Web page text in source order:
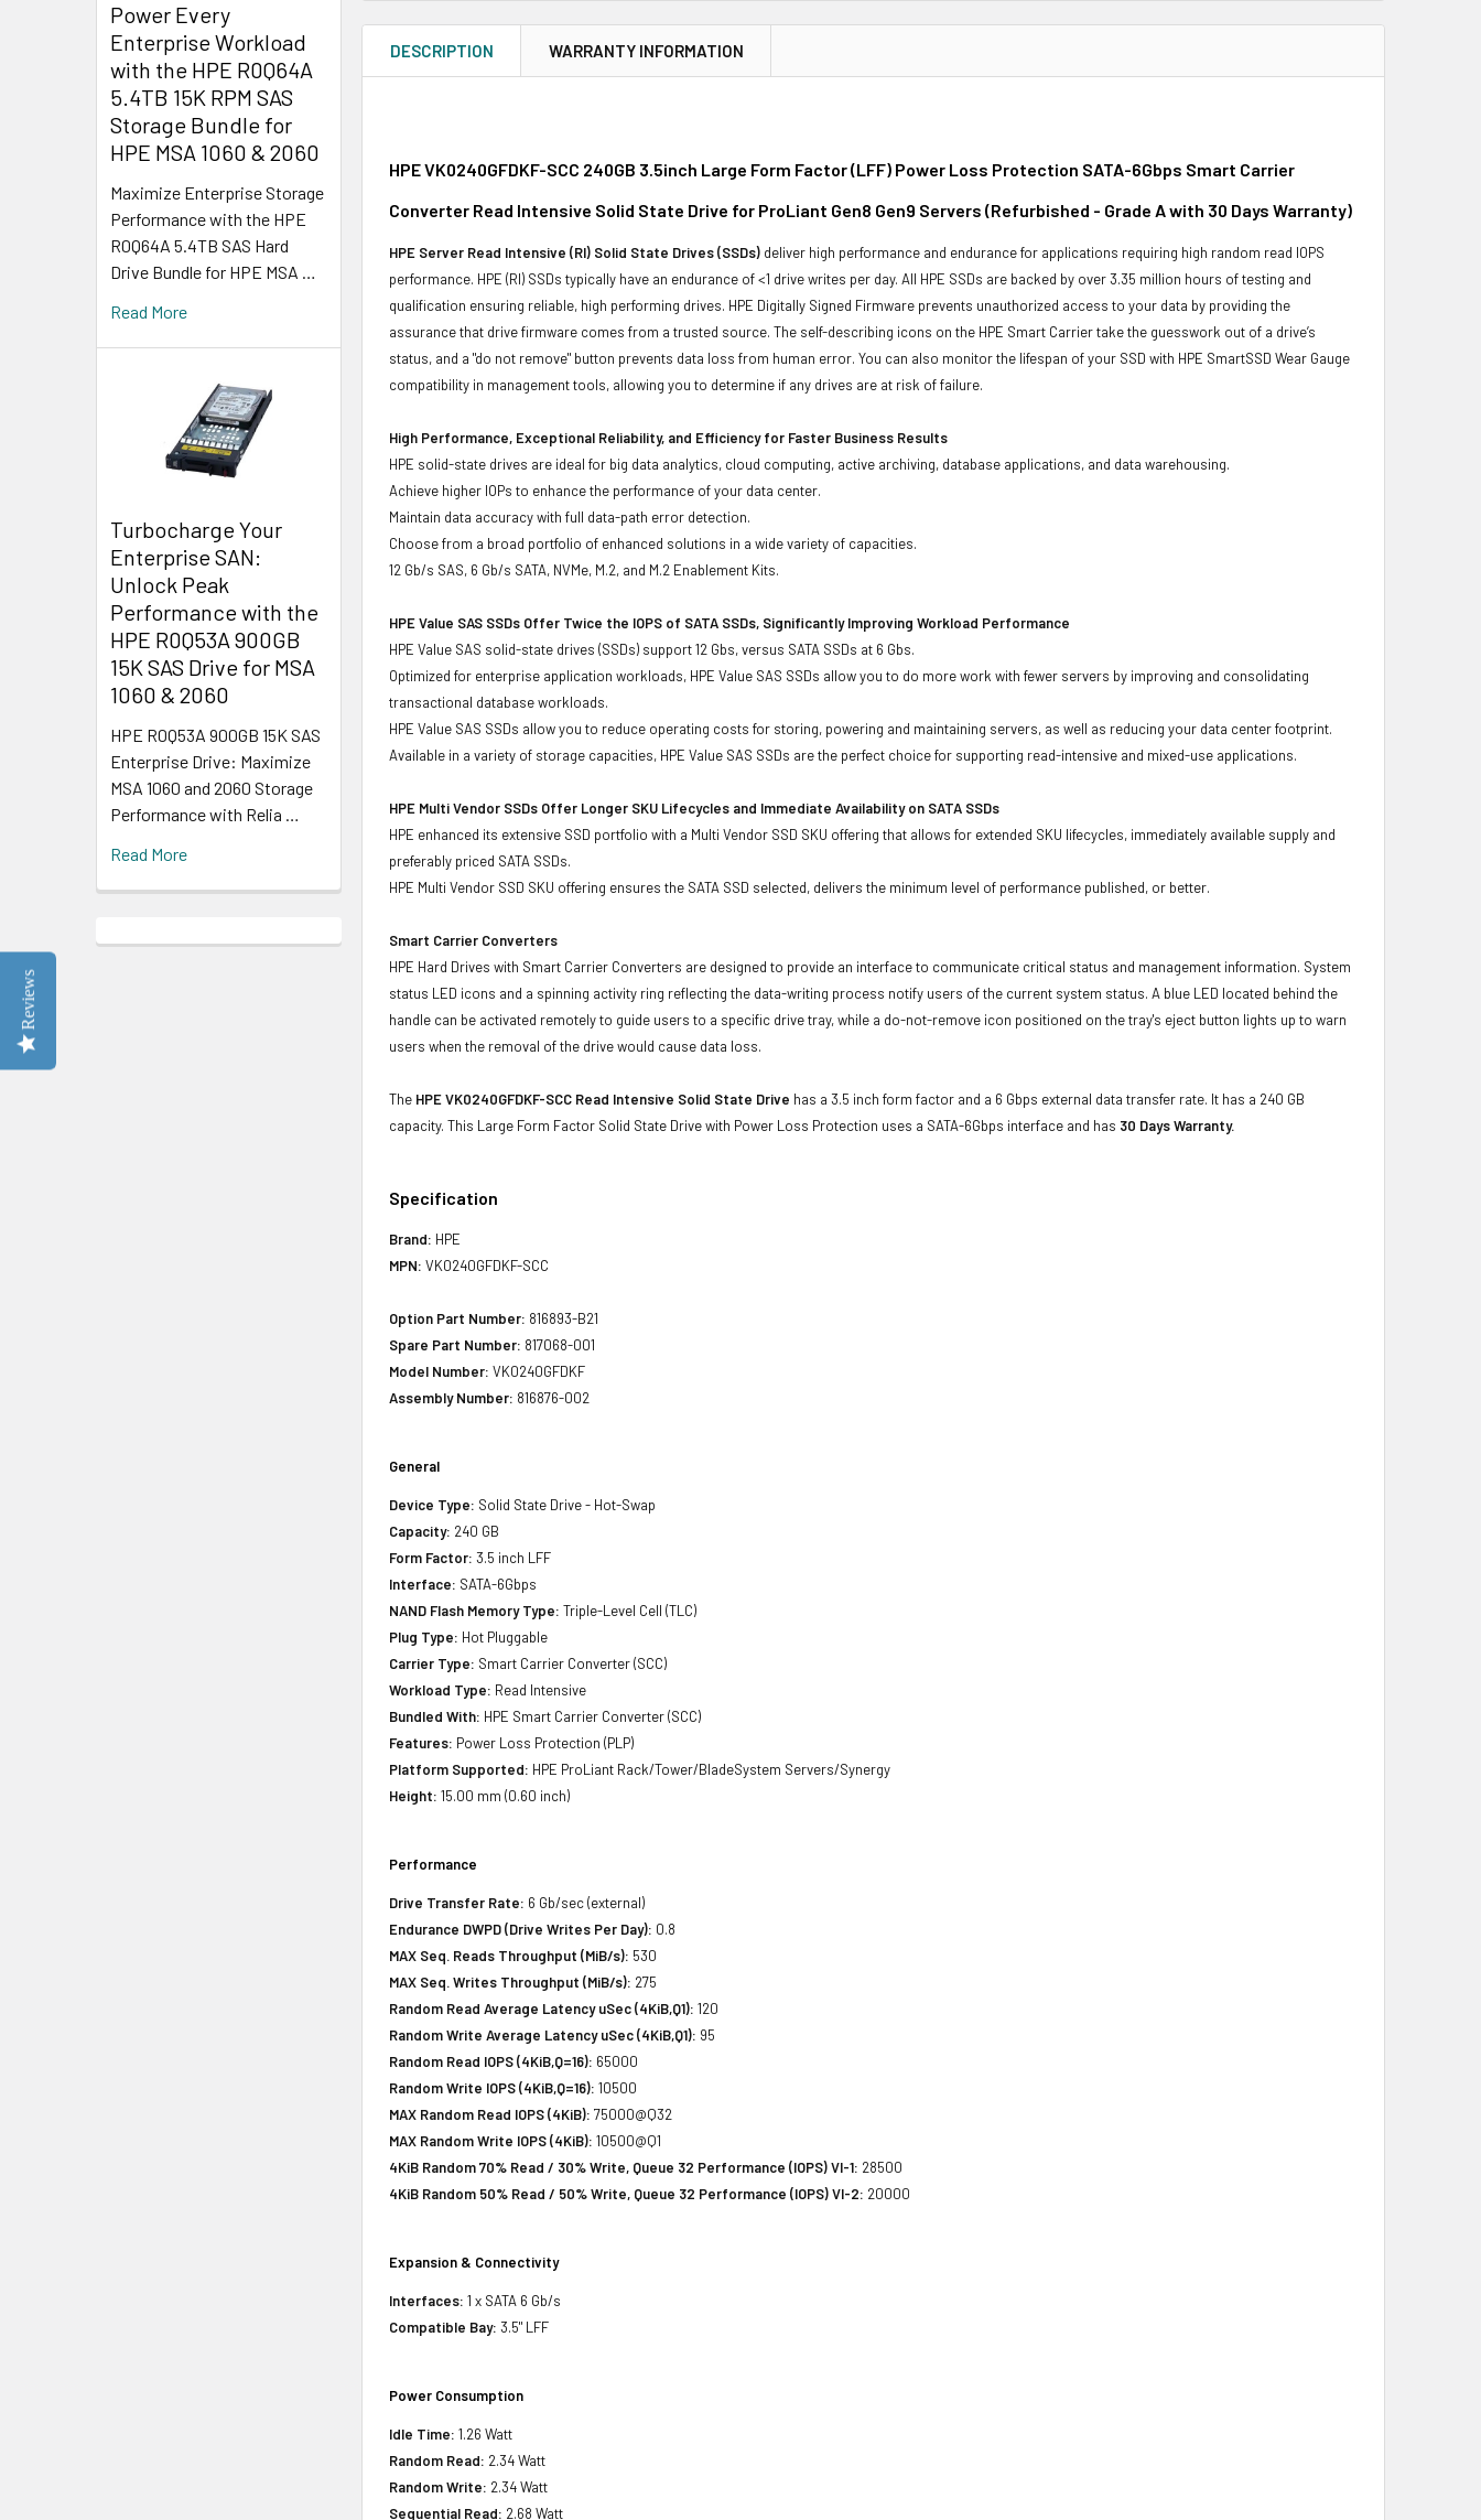
Power Every
Enterprise Workload
with the HPE R0Q64A
5.4TB 15K RPM SAS
Storage Bundle for
HPE MSA 1060 & 2060
Maximize Enterprise Storage
Performance with the HPE
R0Q64A 5.4TB SAS Hard
Drive Bundle for HPE MSA …
Read More
Turbocharge Your
Enterprise SAN:
Unlock Peak
Performance with the
HPE R0Q53A 900GB
15K SAS Drive for MSA
1060 & 2060
HPE R0Q53A 900GB 15K SAS
Enterprise Drive: Maximize
MSA 1060 and 2060 Storage
Performance with Relia …
Read More
DESCRIPTION WARRANTY INFORMATION
HPE VK0240GFDKF-SCC 240GB 3.5inch Large Form Factor (LFF) Power Loss Protection SATA-6Gbps Smart Carrier
Converter Read Intensive Solid State Drive for ProLiant Gen8 Gen9 Servers (Refurbished - Grade A with 30 Days Warranty)
HPE Server Read Intensive (RI) Solid State Drives (SSDs) deliver high performance and endurance for applications requiring high random read IOPS
performance. HPE (RI) SSDs typically have an endurance of <1 drive writes per day. All HPE SSDs are backed by over 3.35 million hours of testing and
qualification ensuring reliable, high performing drives. HPE Digitally Signed Firmware prevents unauthorized access to your data by providing the
assurance that drive firmware comes from a trusted source. The self-describing icons on the HPE Smart Carrier take the guesswork out of a drive’s
status, and a "do not remove" button prevents data loss from human error. You can also monitor the lifespan of your SSD with HPE SmartSSD Wear Gauge
compatibility in management tools, allowing you to determine if any drives are at risk of failure.
High Performance, Exceptional Reliability, and Efficiency for Faster Business Results
HPE solid-state drives are ideal for big data analytics, cloud computing, active archiving, database applications, and data warehousing.
Achieve higher IOPs to enhance the performance of your data center.
Maintain data accuracy with full data-path error detection.
Choose from a broad portfolio of enhanced solutions in a wide variety of capacities.
12 Gb/s SAS, 6 Gb/s SATA, NVMe, M.2, and M.2 Enablement Kits.
HPE Value SAS SSDs Offer Twice the IOPS of SATA SSDs, Significantly Improving Workload Performance
HPE Value SAS solid-state drives (SSDs) support 12 Gbs, versus SATA SSDs at 6 Gbs.
Optimized for enterprise application workloads, HPE Value SAS SSDs allow you to do more work with fewer servers by improving and consolidating
transactional database workloads.
HPE Value SAS SSDs allow you to reduce operating costs for storing, powering and maintaining servers, as well as reducing your data center footprint.
Available in a variety of storage capacities, HPE Value SAS SSDs are the perfect choice for supporting read-intensive and mixed-use applications.
HPE Multi Vendor SSDs Offer Longer SKU Lifecycles and Immediate Availability on SATA SSDs
HPE enhanced its extensive SSD portfolio with a Multi Vendor SSD SKU offering that allows for extended SKU lifecycles, immediately available supply and
preferably priced SATA SSDs.
HPE Multi Vendor SSD SKU offering ensures the SATA SSD selected, delivers the minimum level of performance published, or better.
Smart Carrier Converters
HPE Hard Drives with Smart Carrier Converters are designed to provide an interface to communicate critical status and management information. System
status LED icons and a spinning activity ring reflecting the data-writing process notify users of the current system status. A blue LED located behind the
handle can be activated remotely to guide users to a specific drive tray, while a do-not-remove icon positioned on the tray's eject button lights up to warn
users when the removal of the drive would cause data loss.
The HPE VK0240GFDKF-SCC Read Intensive Solid State Drive has a 3.5 inch form factor and a 6 Gbps external data transfer rate. It has a 240 GB
capacity. This Large Form Factor Solid State Drive with Power Loss Protection uses a SATA-6Gbps interface and has 30 Days Warranty.
Specification
Brand: HPE
MPN: VK0240GFDKF-SCC
Option Part Number: 816893-B21
Spare Part Number: 817068-001
Model Number: VK0240GFDKF
Assembly Number: 816876-002
General
Device Type: Solid State Drive - Hot-Swap
Capacity: 240 GB
Form Factor: 3.5 inch LFF
Interface: SATA-6Gbps
NAND Flash Memory Type: Triple-Level Cell (TLC)
Plug Type: Hot Pluggable
Carrier Type: Smart Carrier Converter (SCC)
Workload Type: Read Intensive
Bundled With: HPE Smart Carrier Converter (SCC)
Features: Power Loss Protection (PLP)
Platform Supported: HPE ProLiant Rack/Tower/BladeSystem Servers/Synergy
Height: 15.00 mm (0.60 inch)
Performance
Drive Transfer Rate: 6 Gb/sec (external)
Endurance DWPD (Drive Writes Per Day): 0.8
MAX Seq. Reads Throughput (MiB/s): 530
MAX Seq. Writes Throughput (MiB/s): 275
Random Read Average Latency uSec (4KiB,Q1): 120
Random Write Average Latency uSec (4KiB,Q1): 95
Random Read IOPS (4KiB,Q=16): 65000
Random Write IOPS (4KiB,Q=16): 10500
MAX Random Read IOPS (4KiB): 75000@Q32
MAX Random Write IOPS (4KiB): 10500@Q1
4KiB Random 70% Read / 30% Write, Queue 32 Performance (IOPS) VI-1: 28500
4KiB Random 50% Read / 50% Write, Queue 32 Performance (IOPS) VI-2: 20000
Expansion & Connectivity
Interfaces: 1 x SATA 6 Gb/s
Compatible Bay: 3.5" LFF
Power Consumption
Idle Time: 1.26 Watt
Random Read: 2.34 Watt
Random Write: 2.34 Watt
Sequential Read: 2.68 Watt
Reviews